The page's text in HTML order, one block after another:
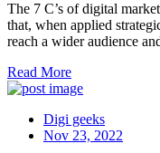
The 7 C’s of digital
that, when applied
reach a wider audience
Read More
Digi geeks
Nov 23, 2022